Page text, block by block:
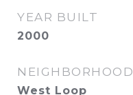
YEAR BUILT
2000
NEIGHBORHOOD
West Loop